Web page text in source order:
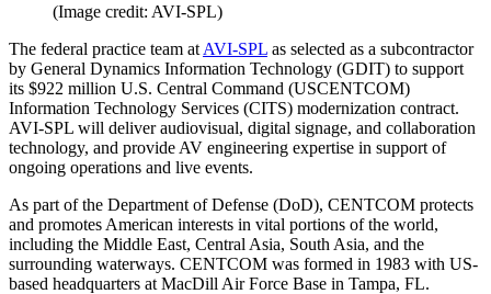
(Image credit: AVI-SPL)
The federal practice team at AVI-SPL as selected as a subcontractor
by General Dynamics Information Technology (GDIT) to support
its $922 million U.S. Central Command (USCENTCOM)
Information Technology Services (CITS) modernization contract.
AVI-SPL will deliver audiovisual, digital signage, and collaboration
technology, and provide AV engineering expertise in support of
ongoing operations and live events.
As part of the Department of Defense (DoD), CENTCOM protects
and promotes American interests in vital portions of the world,
including the Middle East, Central Asia, South Asia, and the
surrounding waterways. CENTCOM was formed in 1983 with US-
based headquarters at MacDill Air Force Base in Tampa, FL.